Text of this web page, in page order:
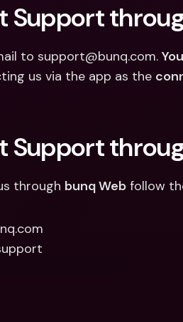
Support
to support@bunq.com.
us via the app as the
Support
through bunq Web follow